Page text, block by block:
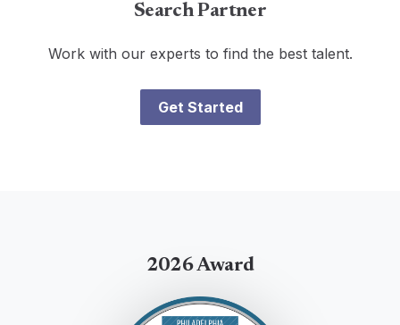
Search Partner
Work with our experts to find the best talent.
Get Started
2026 Award